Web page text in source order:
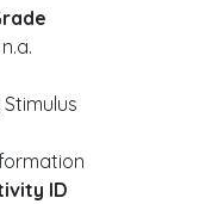
n.a.
ID